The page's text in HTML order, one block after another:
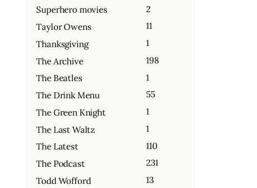
Superhero movies
2
Taylor Owens
11
Thanksgiving
1
The Archive
198
The Beatles
1
The Drink Menu
55
The Green Knight
1
The Last Waltz
1
The Latest
110
The Podcast
231
Todd Wofford
13